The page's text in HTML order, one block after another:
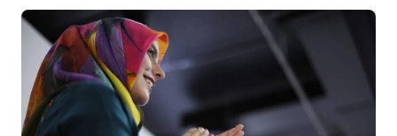
champion a harassment-free environment. CEOs must
move beyond mere policies, proactively shaping an
organizational culture through open, everyday
conversations that clearly define respectful conduct.
Critically, transparent and decisive action against
violations, complete with visible consequences, is
paramount to building credibility. By authentically